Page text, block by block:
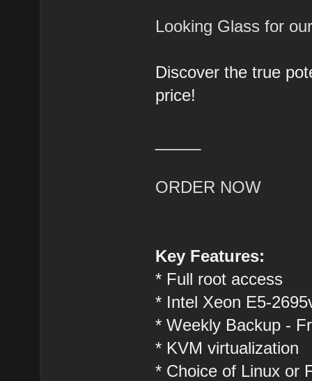
Looking Glass for
Discover the true
price!
ORDER NOW
Key Features:
* Full root access
* Intel Xeon E5-
* Weekly Backup -
* KVM virtualization
* Choice of Linux or